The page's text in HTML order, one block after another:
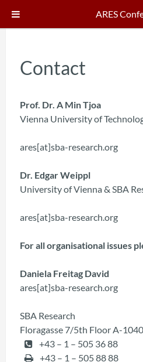
Contact
Prof. Dr. A Min Tjoa
Vienna University of
ares[at]sba-research.org
Dr. Edgar Weippl
University of Vienna & SBA
ares[at]sba-research.org
For all organisational issues
Daniela Freitag David
ares[at]sba-research.org
SBA Research
Floragasse 7/5th Floor A-
+43 – 1 – 505 36 88
+43 – 1 – 505 88 88
ARES